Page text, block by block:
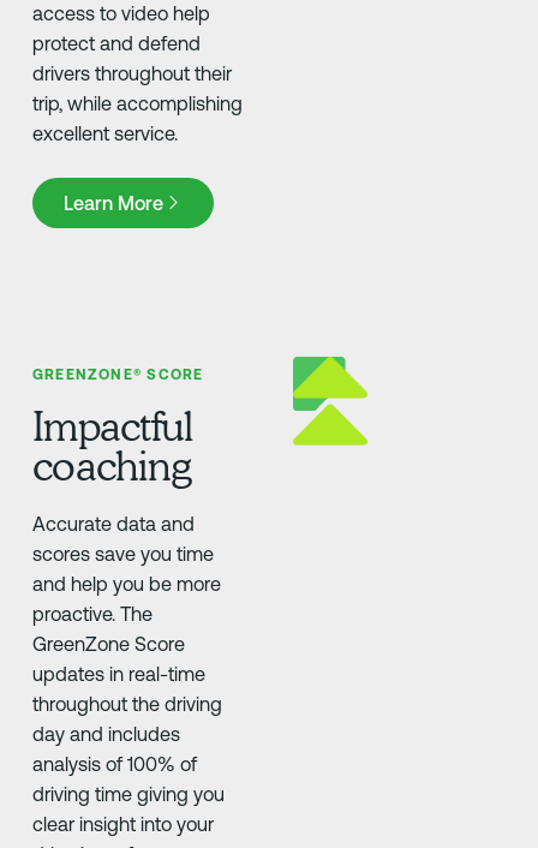
access to video help
protect and defend
drivers throughout their
trip, while accomplishing
excellent service.
Learn More
Learn More
GREENZONE® SCORE
Impactful
coaching
Accurate data and
scores save you time
and help you be more
proactive. The
GreenZone Score
updates in real-time
throughout the driving
day and includes
analysis of 100% of
driving time giving you
clear insight into your